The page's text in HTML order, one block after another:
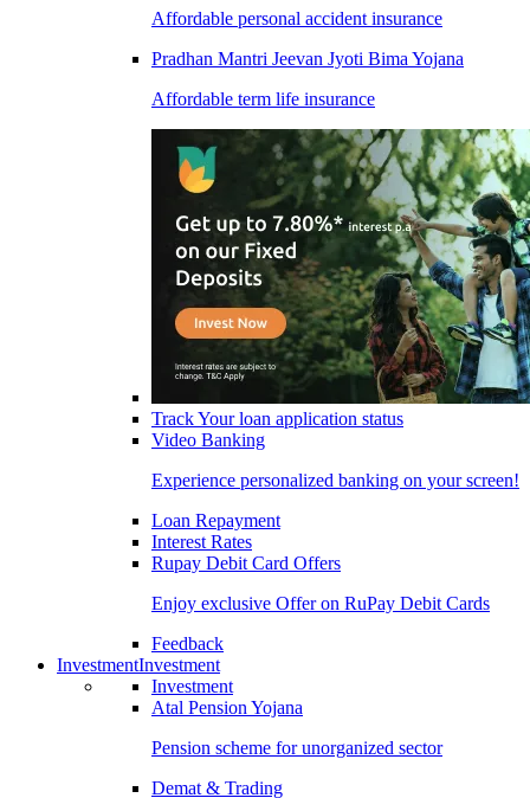
Affordable personal accident insurance
Pradhan Mantri Jeevan Jyoti Bima Yojana
Affordable term life insurance
Track Your loan application status
Video Banking
Experience personalized banking on your screen!
Loan Repayment
Interest Rates
Rupay Debit Card Offers
Enjoy exclusive Offer on RuPay Debit Cards
Feedback
InvestmentInvestment
Investment
Atal Pension Yojana
Pension scheme for unorganized sector
Demat & Trading